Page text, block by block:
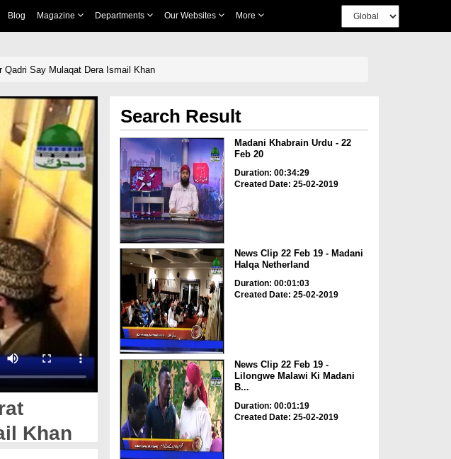
Blog Magazine Departments Our Websites More
Qadri Say Mulaqat Dera Ismail Khan
Khan
Search Result
Madani Khabrain Urdu - 22
Feb 20
Duration: 00:34:29
Created Date: 25-02-2019
News Clip 22 Feb 19 - Madani
Halqa Netherland
Duration: 00:01:03
Created Date: 25-02-2019
News Clip 22 Feb 19 -
Lilongwe Malawi Ki Madani
B...
Duration: 00:01:19
Created Date: 25-02-2019